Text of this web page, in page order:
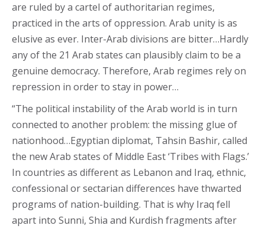
are ruled by a cartel of authoritarian regimes,
practiced in the arts of oppression. Arab unity is as
elusive as ever. Inter-Arab divisions are bitter…Hardly
any of the 21 Arab states can plausibly claim to be a
genuine democracy. Therefore, Arab regimes rely on
repression in order to stay in power…
“The political instability of the Arab world is in turn
connected to another problem: the missing glue of
nationhood…Egyptian diplomat, Tahsin Bashir, called
the new Arab states of Middle East ‘Tribes with Flags.’
In countries as different as Lebanon and Iraq, ethnic,
confessional or sectarian differences have thwarted
programs of nation-building. That is why Iraq fell
apart into Sunni, Shia and Kurdish fragments after